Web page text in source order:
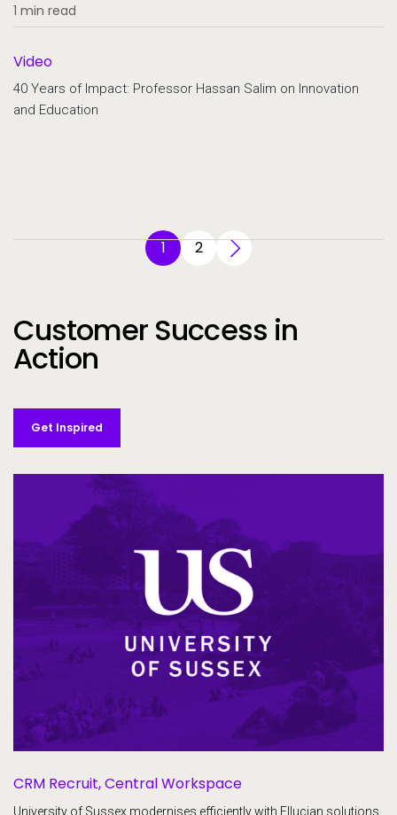
1 min read
Video
40 Years of Impact: Professor Hassan Salim on Innovation
and Education
1 2
Customer Success in
Action
Get Inspired
CRM Recruit,Central Workspace
University of Sussex modernises efficiently with Ellucian solutions